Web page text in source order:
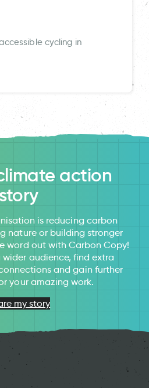
cycling in
action
story
is reducing carbon
nature or building stronger
word out with Carbon Copy!
audience, find extra
and gain further
your amazing work.
my story